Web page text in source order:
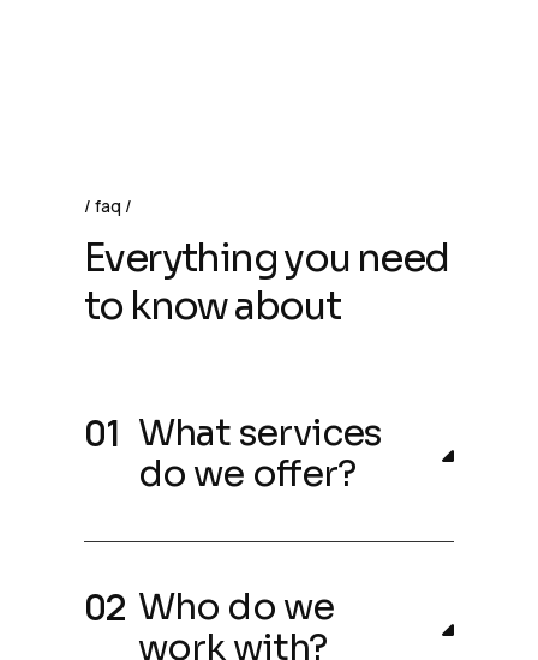
faq
Everything you need
to know about
What services
do we offer?
Who do we
work with?